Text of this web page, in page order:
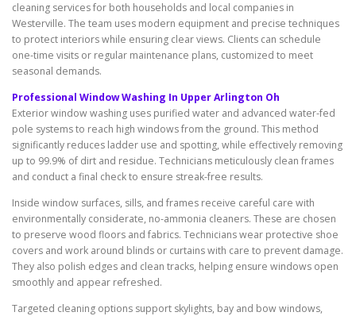
cleaning services for both households and local companies in
Westerville. The team uses modern equipment and precise techniques
to protect interiors while ensuring clear views. Clients can schedule
one-time visits or regular maintenance plans, customized to meet
seasonal demands.
Professional Window Washing In Upper Arlington Oh
Exterior window washing uses purified water and advanced water-fed
pole systems to reach high windows from the ground. This method
significantly reduces ladder use and spotting, while effectively removing
up to 99.9% of dirt and residue. Technicians meticulously clean frames
and conduct a final check to ensure streak-free results.
Inside window surfaces, sills, and frames receive careful care with
environmentally considerate, no-ammonia cleaners. These are chosen
to preserve wood floors and fabrics. Technicians wear protective shoe
covers and work around blinds or curtains with care to prevent damage.
They also polish edges and clean tracks, helping ensure windows open
smoothly and appear refreshed.
Targeted cleaning options support skylights, bay and bow windows,